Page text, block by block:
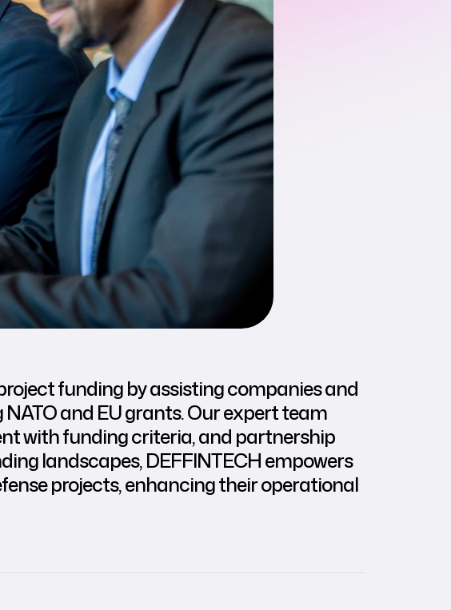
funding by assisting companies and
and EU grants. Our expert team
with funding criteria, and partnership
landscapes, DEFFINTECH empowers
projects, enhancing their operational